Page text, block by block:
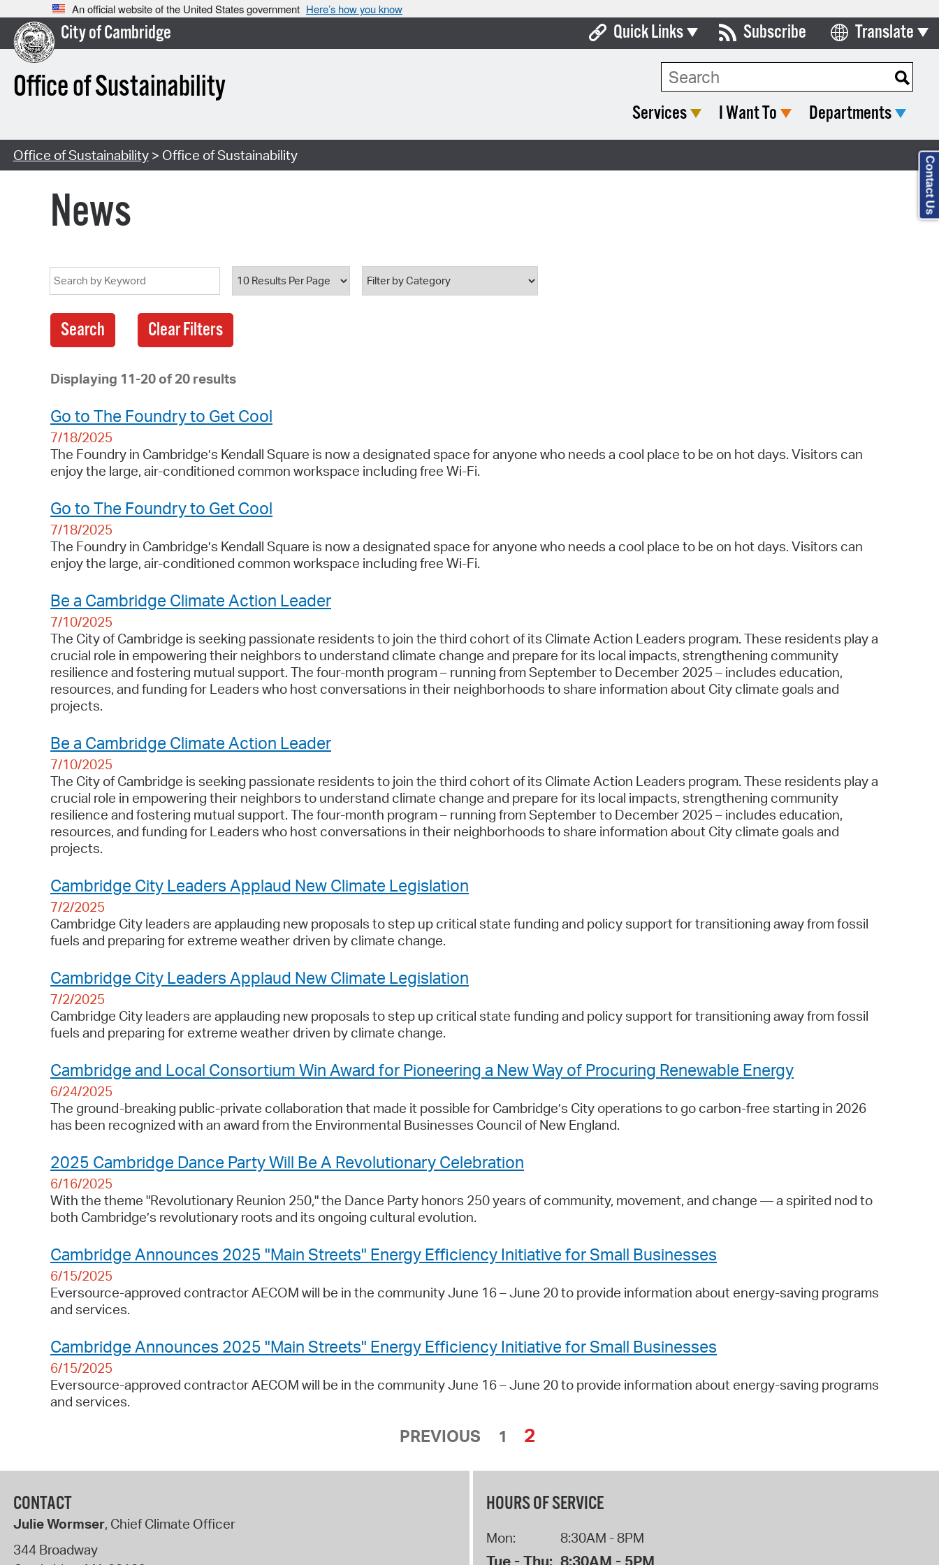
An official website of the United States government Here’s how you know
City of Cambridge
Office of Sustainability
Quick Links
Boards & Commissions
Subscribe Translate
Select Language
Services I Want To Departments
Office of Sustainability> Office of Sustainability
News
Search
Displaying 11-20 of 20 results
Go to The Foundry to Get Cool
7/18/2025
The Foundry in Cambridge’s Kendall Square is now a designated space for anyone who needs a cool place to be on hot days. Visitors can
enjoy the large, air-conditioned common workspace including free Wi-Fi.
Go to The Foundry to Get Cool
7/18/2025
The Foundry in Cambridge’s Kendall Square is now a designated space for anyone who needs a cool place to be on hot days. Visitors can
enjoy the large, air-conditioned common workspace including free Wi-Fi.
Be a Cambridge Climate Action Leader
7/10/2025
The City of Cambridge is seeking passionate residents to join the third cohort of its Climate Action Leaders program. These residents play a
crucial role in empowering their neighbors to understand climate change and prepare for its local impacts, strengthening community
resilience and fostering mutual support. The four-month program – running from September to December 2025 – includes education,
resources, and funding for Leaders who host conversations in their neighborhoods to share information about City climate goals and
projects.
Be a Cambridge Climate Action Leader
7/10/2025
The City of Cambridge is seeking passionate residents to join the third cohort of its Climate Action Leaders program. These residents play a
crucial role in empowering their neighbors to understand climate change and prepare for its local impacts, strengthening community
resilience and fostering mutual support. The four-month program – running from September to December 2025 – includes education,
resources, and funding for Leaders who host conversations in their neighborhoods to share information about City climate goals and
projects.
Cambridge City Leaders Applaud New Climate Legislation
7/2/2025
Cambridge City leaders are applauding new proposals to step up critical state funding and policy support for transitioning away from fossil
fuels and preparing for extreme weather driven by climate change.
Cambridge City Leaders Applaud New Climate Legislation
7/2/2025
Cambridge City leaders are applauding new proposals to step up critical state funding and policy support for transitioning away from fossil
fuels and preparing for extreme weather driven by climate change.
Cambridge and Local Consortium Win Award for Pioneering a New Way of Procuring Renewable Energy
6/24/2025
The ground-breaking public-private collaboration that made it possible for Cambridge’s City operations to go carbon-free starting in 2026
has been recognized with an award from the Environmental Businesses Council of New England.
2025 Cambridge Dance Party Will Be A Revolutionary Celebration
6/16/2025
With the theme "Revolutionary Reunion 250," the Dance Party honors 250 years of community, movement, and change — a spirited nod to
both Cambridge’s revolutionary roots and its ongoing cultural evolution.
Cambridge Announces 2025 "Main Streets" Energy Efficiency Initiative for Small Businesses
6/15/2025
Eversource-approved contractor AECOM will be in the community June 16 – June 20 to provide information about energy-saving programs
and services.
Cambridge Announces 2025 "Main Streets" Energy Efficiency Initiative for Small Businesses
6/15/2025
Eversource-approved contractor AECOM will be in the community June 16 – June 20 to provide information about energy-saving programs
and services.
PREVIOUS 1 2
CONTACT
Julie Wormser, Chief Climate Officer
344 Broadway
HOURS OF SERVICE
Mon: 8:30AM - 8PM
Tue - Thu: 8:30AM - 5PM
Contact Us